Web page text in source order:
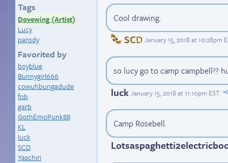
Tags
Dovewing (Artist)
Lucy
parody
Favorited by
boyblue
Bunnygirl666
cowuhbungadude
fob
garb
GothEmoPunk88
KL
luck
SCD
Yaschiri
Cool drawing.
SCD January 15, 2018 at 10:28pm
so lucy go to camp campbell??
luck January 15, 2018 at 11:10pm EST.
Camp Rosebell.